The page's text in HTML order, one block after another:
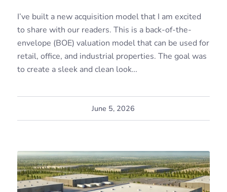
I’ve built a new acquisition model that I am excited
to share with our readers. This is a back-of-the-
envelope (BOE) valuation model that can be used for
retail, office, and industrial properties. The goal was
to create a sleek and clean look…
June 5, 2026